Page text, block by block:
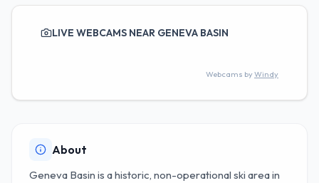
LIVE WEBCAMS NEAR GENEVA BASIN
Webcams byWindy
About
Geneva Basin is a historic, non-operational ski area in